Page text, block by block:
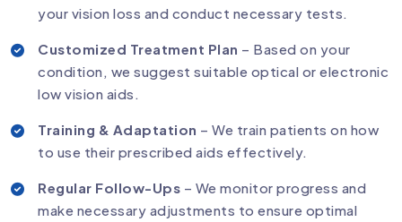
your vision loss and conduct necessary tests.
Customized Treatment Plan – Based on your
condition, we suggest suitable optical or electronic
low vision aids.
Training & Adaptation – We train patients on how
to use their prescribed aids effectively.
Regular Follow-Ups – We monitor progress and
make necessary adjustments to ensure optimal